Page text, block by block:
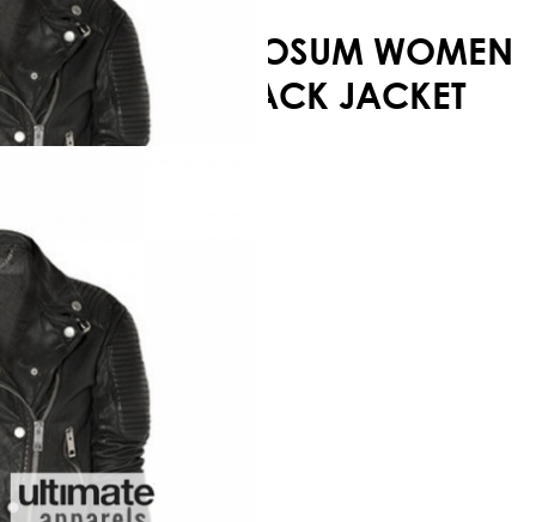
BURRBERRY PROSUM WOMEN
QUILTED BLACK JACKET